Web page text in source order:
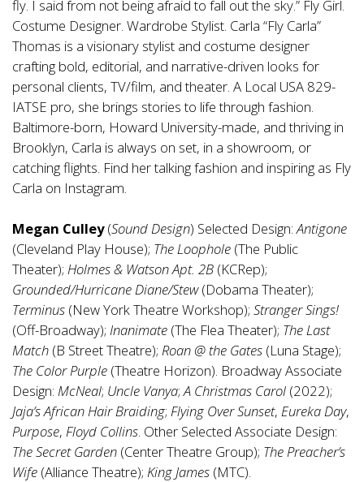
fly. I said from not being afraid to fall out the sky.” Fly Girl.
Costume Designer. Wardrobe Stylist. Carla “Fly Carla”
Thomas is a visionary stylist and costume designer
crafting bold, editorial, and narrative-driven looks for
personal clients, TV/film, and theater. A Local USA 829-
IATSE pro, she brings stories to life through fashion.
Baltimore-born, Howard University-made, and thriving in
Brooklyn, Carla is always on set, in a showroom, or
catching flights. Find her talking fashion and inspiring as Fly
Carla on Instagram.
Megan Culley(Sound Design) Selected Design:Antigone
(Cleveland Play House); The Loophole (The Public
Theater); Holmes & Watson Apt. 2B (KCRep);
Grounded/Hurricane Diane/Stew(Dobama Theater);
Terminus (New York Theatre Workshop); Stranger Sings!
(Off-Broadway); Inanimate (The Flea Theater); The Last
Match (B Street Theatre); Roan @ the Gates (Luna Stage);
The Color Purple (Theatre Horizon). Broadway Associate
Design: McNeal; Uncle Vanya;A Christmas Carol (2022);
Jaja’s African Hair Braiding; Flying Over Sunset, Eureka Day,
Purpose, Floyd Collins. Other Selected Associate Design:
The Secret Garden (Center Theatre Group); The Preacher’s
Wife (Alliance Theatre); King James (MTC).